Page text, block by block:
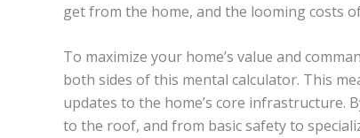
get from the home, and the looming costs
To maximize your home’s value and
both sides of this mental calculator. This
updates to the home’s core infrastructure.
to the roof, and from basic safety to